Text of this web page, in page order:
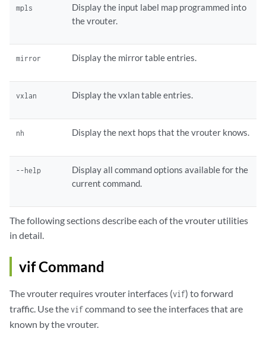
mpls
Display the input label map programmed into
the vrouter.
mirror Display the mirror table entries.
vxlan Display the vxlan table entries.
nh Display the next hops that the vrouter knows.
--help
Display all command options available for the
current command.
The following sections describe each of the vrouter utilities
in detail.
vif Command
The vrouter requires vrouter interfaces (vif) to forward
traffic. Use thevifcommand to see the interfaces that are
known by the vrouter.